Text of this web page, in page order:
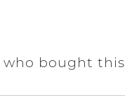
who bought